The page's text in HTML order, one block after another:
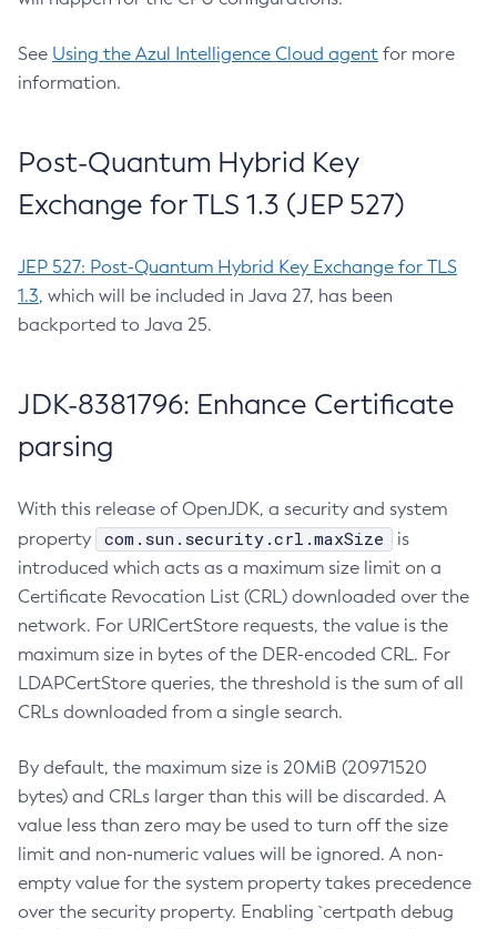
See Using the Azul Intelligence Cloud agent for more
information.
Post-Quantum Hybrid Key
Exchange for TLS 1.3 (JEP 527)
JEP 527: Post-Quantum Hybrid Key Exchange for TLS
1.3, which will be included in Java 27, has been
backported to Java 25.
JDK-8381796: Enhance Certificate
parsing
With this release of OpenJDK, a security and system
property
com.sun.security.crl.maxSize
is
introduced which acts as a maximum size limit on a
Certificate Revocation List (CRL) downloaded over the
network. For URICertStore requests, the value is the
maximum size in bytes of the DER-encoded CRL. For
LDAPCertStore queries, the threshold is the sum of all
CRLs downloaded from a single search.
By default, the maximum size is 20MiB (20971520
bytes) and CRLs larger than this will be discarded. A
value less than zero may be used to turn off the size
limit and non-numeric values will be ignored. A non-
empty value for the system property takes precedence
over the security property. Enabling `certpath debug